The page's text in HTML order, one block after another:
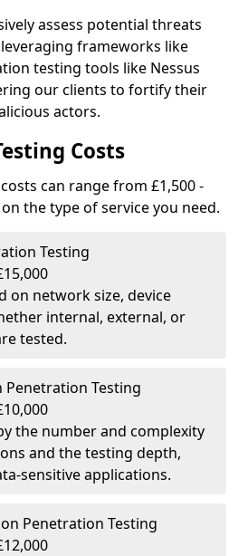
assess potential threats
frameworks like
testing tools like Nessus
our clients to fortify their
actors.
Costs
can range from £1,500 -
the type of service you need.
Testing
on network size, device
internal, external, or
tested.
Penetration Testing
the number and complexity
and the testing depth,
sensitive applications.
Penetration Testing